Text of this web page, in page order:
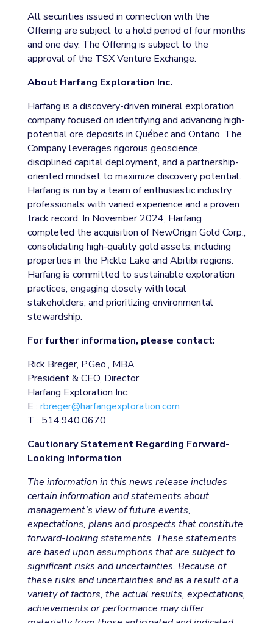
All securities issued in connection with the
Offering are subject to a hold period of four months
and one day. The Offering is subject to the
approval of the TSX Venture Exchange.
About Harfang Exploration Inc.
Harfang is a discovery-driven mineral exploration
company focused on identifying and advancing high-
potential ore deposits in Québec and Ontario. The
Company leverages rigorous geoscience,
disciplined capital deployment, and a partnership-
oriented mindset to maximize discovery potential.
Harfang is run by a team of enthusiastic industry
professionals with varied experience and a proven
track record. In November 2024, Harfang
completed the acquisition of NewOrigin Gold Corp.,
consolidating high-quality gold assets, including
properties in the Pickle Lake and Abitibi regions.
Harfang is committed to sustainable exploration
practices, engaging closely with local
stakeholders, and prioritizing environmental
stewardship.
For further information, please contact:
Rick Breger, P.Geo., MBA
President & CEO, Director
Harfang Exploration Inc.
E : rbreger@harfangexploration.com
T : 514.940.0670
Cautionary Statement Regarding Forward-
Looking Information
The information in this news release includes
certain information and statements about
management’s view of future events,
expectations, plans and prospects that constitute
forward-looking statements. These statements
are based upon assumptions that are subject to
significant risks and uncertainties. Because of
these risks and uncertainties and as a result of a
variety of factors, the actual results, expectations,
achievements or performance may differ